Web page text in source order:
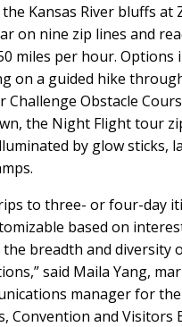
Kansas River bluffs at
on nine zip lines and
miles per hour. Options
on a guided hike
Challenge Obstacle
the Night Flight tour
by glow sticks,
to three- or four-day
based on
the breadth and diversity
said Maila Yang,
manager for the
Convention and Visitors